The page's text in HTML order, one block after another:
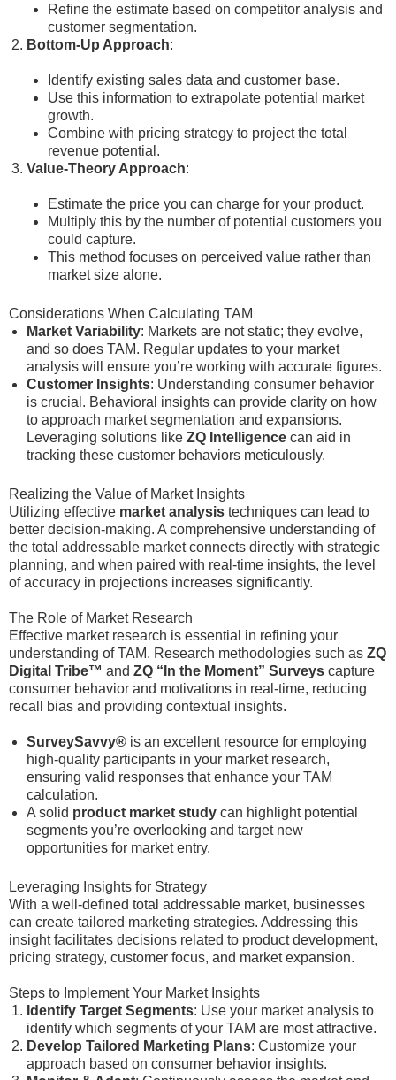
Refine the estimate based on competitor analysis and
customer segmentation.
Bottom-Up Approach:
Identify existing sales data and customer base.
Use this information to extrapolate potential market
growth.
Combine with pricing strategy to project the total
revenue potential.
Value-Theory Approach:
Estimate the price you can charge for your product.
Multiply this by the number of potential customers you
could capture.
This method focuses on perceived value rather than
market size alone.
Considerations When Calculating TAM
Market Variability: Markets are not static; they evolve,
and so does TAM. Regular updates to your market
analysis will ensure you’re working with accurate figures.
Customer Insights: Understanding consumer behavior
is crucial. Behavioral insights can provide clarity on how
to approach market segmentation and expansions.
Leveraging solutions like ZQ Intelligence can aid in
tracking these customer behaviors meticulously.
Realizing the Value of Market Insights
Utilizing effective market analysis techniques can lead to
better decision-making. A comprehensive understanding of
the total addressable market connects directly with strategic
planning, and when paired with real-time insights, the level
of accuracy in projections increases significantly.
The Role of Market Research
Effective market research is essential in refining your
understanding of TAM. Research methodologies such as ZQ
Digital Tribe™ and ZQ “In the Moment” Surveys capture
consumer behavior and motivations in real-time, reducing
recall bias and providing contextual insights.
SurveySavvy® is an excellent resource for employing
high-quality participants in your market research,
ensuring valid responses that enhance your TAM
calculation.
A solid product market study can highlight potential
segments you’re overlooking and target new
opportunities for market entry.
Leveraging Insights for Strategy
With a well-defined total addressable market, businesses
can create tailored marketing strategies. Addressing this
insight facilitates decisions related to product development,
pricing strategy, customer focus, and market expansion.
Steps to Implement Your Market Insights
Identify Target Segments: Use your market analysis to
identify which segments of your TAM are most attractive.
Develop Tailored Marketing Plans: Customize your
approach based on consumer behavior insights.